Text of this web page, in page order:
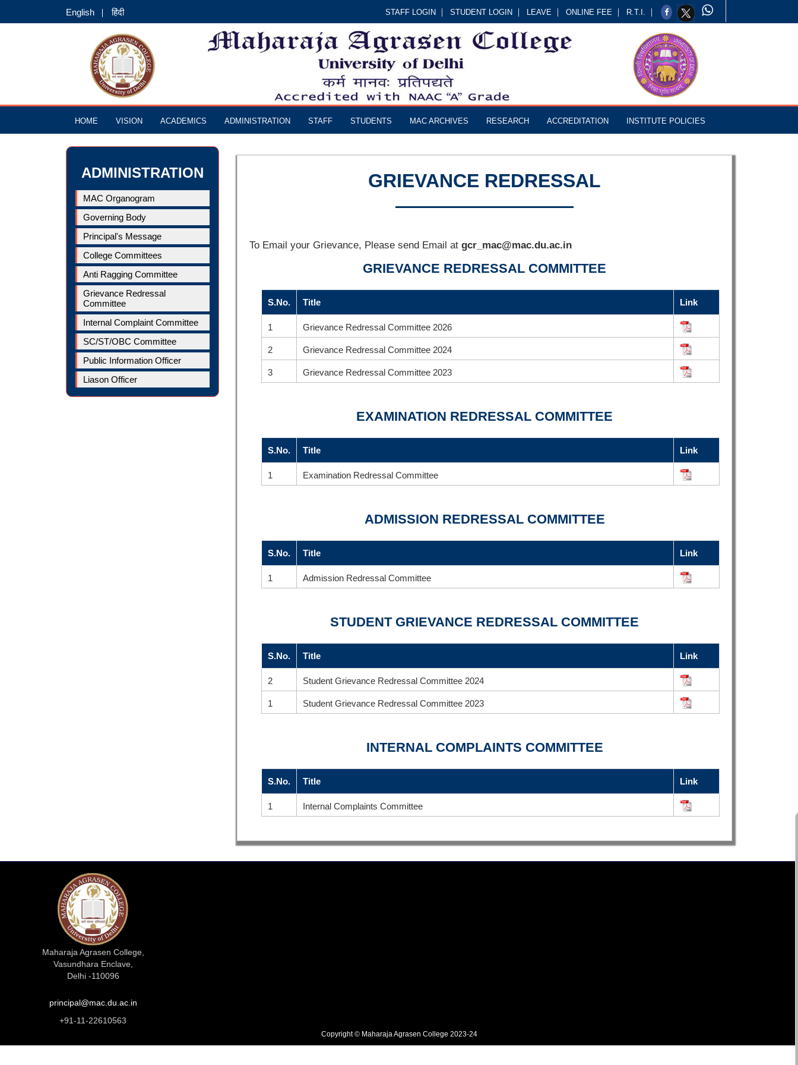
STAFF LOGIN STUDENT LOGIN LEAVE ONLINE FEE R.T.I.
English हिंदी
HOME VISION ACADEMICS ADMINISTRATION STAFF STUDENTS MAC ARCHIVES RESEARCH ACCREDITATION INSTITUTE POLICIES
ADMINISTRATION
MAC Organogram
Governing Body
Principal's Message
College Committees
Anti Ragging Committee
Grievance Redressal
Committee
Internal Complaint Committee
SC/ST/OBC Committee
Public Information Officer
Liason Officer
GRIEVANCE REDRESSAL
To Email your Grievance, Please send Email at gcr_mac@mac.du.ac.in
GRIEVANCE REDRESSAL COMMITTEE
S.No. Title Link
1 Grievance Redressal Committee 2026
2 Grievance Redressal Committee 2024
3 Grievance Redressal Committee 2023
EXAMINATION REDRESSAL COMMITTEE
S.No. Title Link
1 Examination Redressal Committee
ADMISSION REDRESSAL COMMITTEE
S.No. Title Link
1 Admission Redressal Committee
STUDENT GRIEVANCE REDRESSAL COMMITTEE
S.No. Title Link
2 Student Grievance Redressal Committee 2024
1 Student Grievance Redressal Committee 2023
INTERNAL COMPLAINTS COMMITTEE
S.No. Title Link
1 Internal Complaints Committee
Maharaja Agrasen College,
Vasundhara Enclave,
Delhi -110096
principal@mac.du.ac.in
+91-11-22610563
Copyright © Maharaja Agrasen College 2023-24